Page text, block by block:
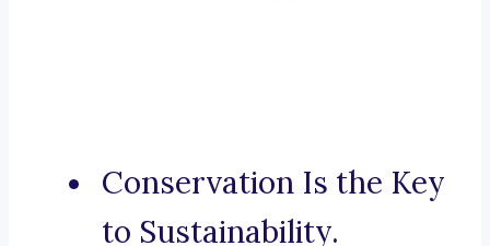
Conservation Is the Key
to Sustainability.